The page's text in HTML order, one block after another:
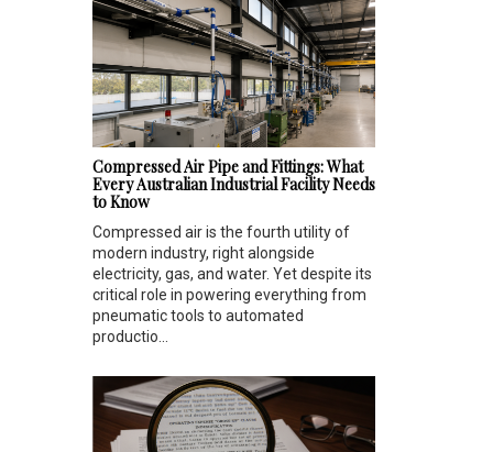
Compressed Air Pipe and Fittings: What
Every Australian Industrial Facility Needs
to Know
Compressed air is the fourth utility of
modern industry, right alongside
electricity, gas, and water. Yet despite its
critical role in powering everything from
pneumatic tools to automated
productio...